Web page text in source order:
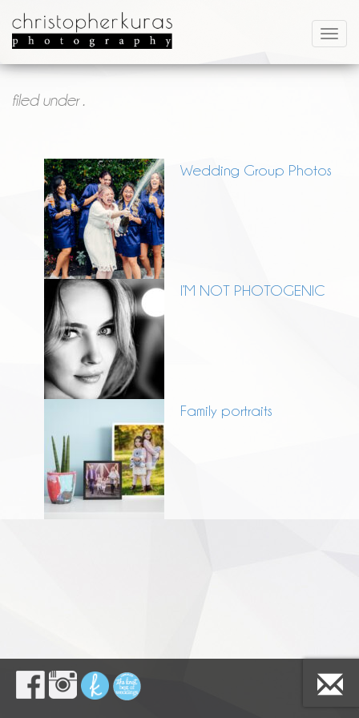
filed under .
Wedding Group Photos
I’M NOT PHOTOGENIC
Family portraits